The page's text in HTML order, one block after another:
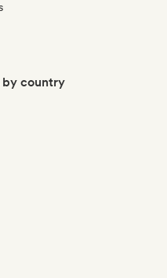
country